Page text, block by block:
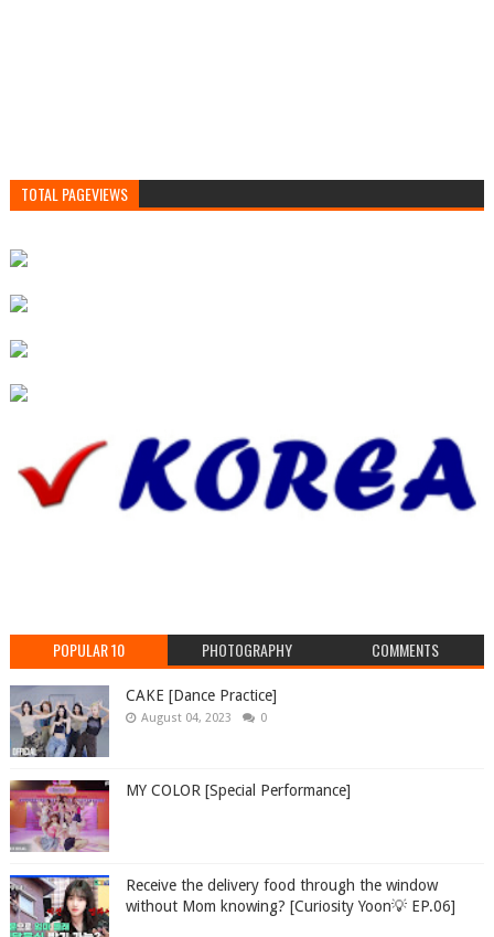
TOTAL PAGEVIEWS
POPULAR 10 PHOTOGRAPHY COMMENTS
CAKE [Dance Practice]
August 04, 2023 0
MY COLOR [Special Performance]
Receive the delivery food through the window
without Mom knowing? [Curiosity Yoon💡 EP.06]